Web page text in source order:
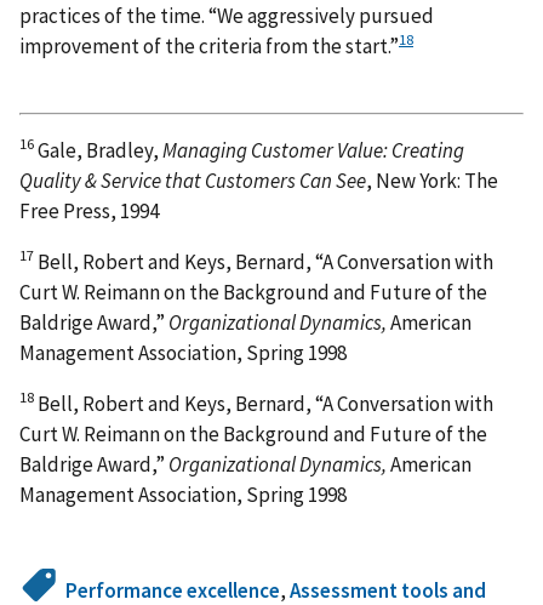
practices of the time. “We aggressively pursued
improvement of the criteria from the start.”18
16Gale, Bradley,Managing Customer Value: Creating
Quality & Service that Customers Can See, New York: The
Free Press, 1994
17 Bell, Robert and Keys, Bernard, “A Conversation with
Curt W. Reimann on the Background and Future of the
Baldrige Award,” Organizational Dynamics,American
Management Association, Spring 1998
18 Bell, Robert and Keys, Bernard, “A Conversation with
Curt W. Reimann on the Background and Future of the
Baldrige Award,” Organizational Dynamics,American
Management Association, Spring 1998
Performance excellence,Assessment tools and